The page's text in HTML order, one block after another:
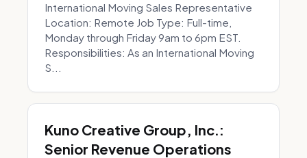
International Moving Sales Representative
Location: Remote Job Type: Full-time,
Monday through Friday 9am to 6pm EST.
Responsibilities: As an International Moving
S...
Kuno Creative Group, Inc.:
Senior Revenue Operations